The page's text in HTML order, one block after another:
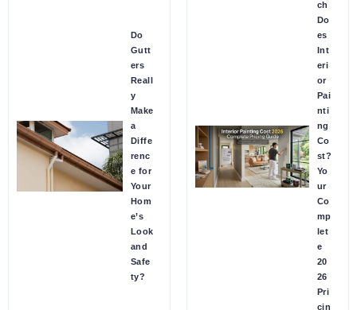
Do
Gutt
ers
Reall
y
Make
a
Diffe
renc
e for
Your
Hom
e’s
Look
and
Safe
ty?
ch
Do
es
Int
eri
or
Pai
nti
ng
Co
st?
Yo
ur
Co
mp
let
e
20
26
Pri
cin